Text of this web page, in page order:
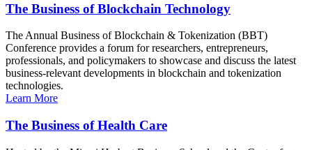
The Business of Blockchain Technology
The Annual Business of Blockchain & Tokenization (BBT)
Conference provides a forum for researchers, entrepreneurs,
professionals, and policymakers to showcase and discuss the latest
business-relevant developments in blockchain and tokenization
technologies.
Learn More
The Business of Health Care